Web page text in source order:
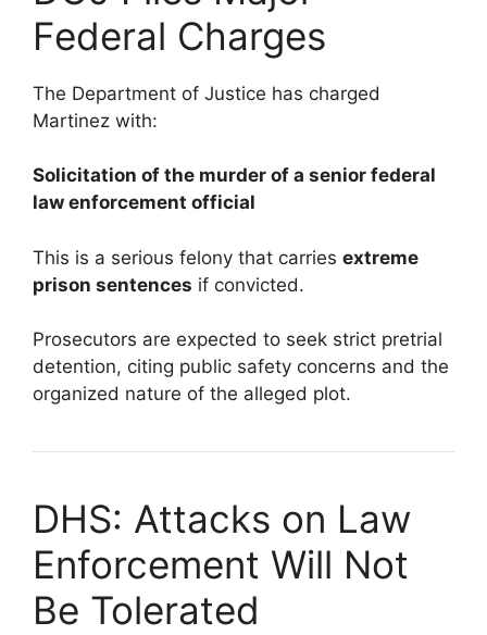
Federal Charges
The Department of Justice has charged
Martinez with:
Solicitation of the murder of a senior federal
law enforcement official
This is a serious felony that carries extreme
prison sentences if convicted.
Prosecutors are expected to seek strict pretrial
detention, citing public safety concerns and the
organized nature of the alleged plot.
DHS: Attacks on Law
Enforcement Will Not
Be Tolerated